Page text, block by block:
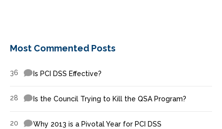
Most Commented Posts
36 Is PCI DSS Effective?
28 Is the Council Trying to Kill the QSA Program?
20 Why 2013 is a Pivotal Year for PCI DSS